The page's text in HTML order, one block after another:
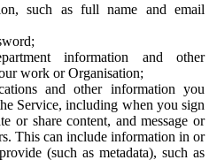
such as full name and email
information and other
work or Organisation;
and other information you
Service, including when you sign
or share content, and message or
This can include information in or
(such as metadata), such as